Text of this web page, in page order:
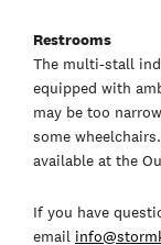
Restrooms
The multi-stall
equipped with
may be too
some
available at the
If you have
email